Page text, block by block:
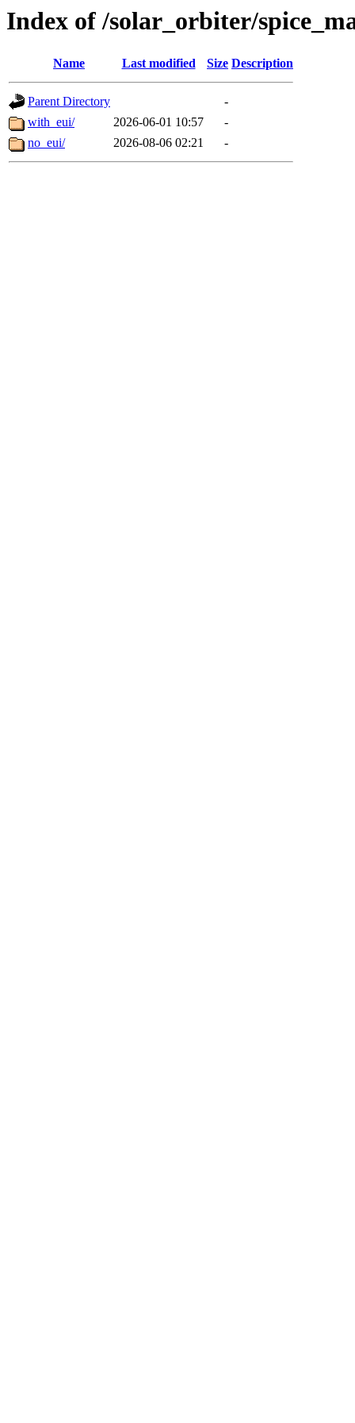
Index of /solar_orbiter/
Name Last modified Size Description
Parent Directory
-
with_eui/
2026-06-01 10:57
-
no_eui/
2026-08-06 02:21 -